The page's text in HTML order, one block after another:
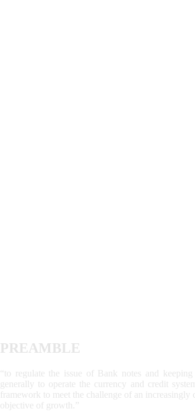
PREAMBLE
“to regulate the issue of Bank notes and
generally to operate the currency and credit
framework to meet the challenge of an
objective of growth.”